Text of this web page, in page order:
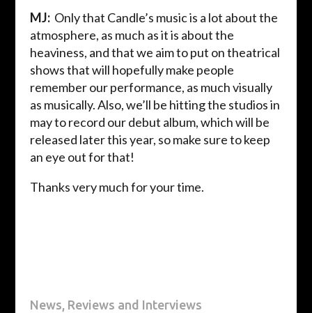
MJ:Only that Candle’s music is a lot about the
atmosphere, as much as it is about the
heaviness, and that we aim to put on theatrical
shows that will hopefully make people
remember our performance, as much visually
as musically. Also, we’ll be hitting the studios in
may to record our debut album, which will be
released later this year, so make sure to keep
an eye out for that!
Thanks very much for your time.
News, Reviews and Interviews